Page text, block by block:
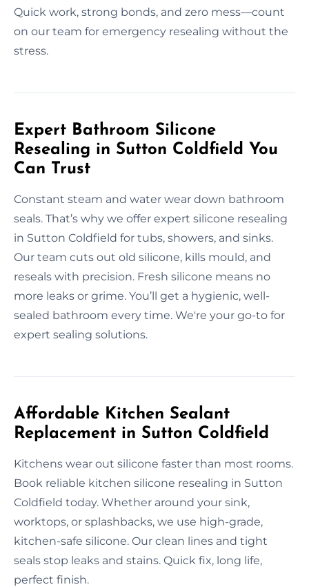
Quick work, strong bonds, and zero mess—count
on our team for emergency resealing without the
stress.
Expert Bathroom Silicone
Resealing in Sutton Coldfield You
Can Trust
Constant steam and water wear down bathroom
seals. That’s why we offer expert silicone resealing
in Sutton Coldfield for tubs, showers, and sinks.
Our team cuts out old silicone, kills mould, and
reseals with precision. Fresh silicone means no
more leaks or grime. You’ll get a hygienic, well-
sealed bathroom every time. We're your go-to for
expert sealing solutions.
Affordable Kitchen Sealant
Replacement in Sutton Coldfield
Kitchens wear out silicone faster than most rooms.
Book reliable kitchen silicone resealing in Sutton
Coldfield today. Whether around your sink,
worktops, or splashbacks, we use high-grade,
kitchen-safe silicone. Our clean lines and tight
seals stop leaks and stains. Quick fix, long life,
perfect finish.